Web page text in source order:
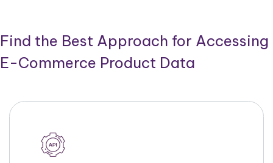
Find the Best Approach for Accessing
E-Commerce Product Data